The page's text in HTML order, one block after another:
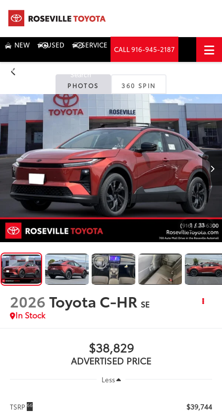
NEW USED SERVICE CALL916-945-2187
DIRECTIONS Search
PHOTOS 360 SPIN
1 / 33
2026Toyota C-HR SE
In Stock
$38,829
ADVERTISED PRICE
Less
TSRP66 $39,744